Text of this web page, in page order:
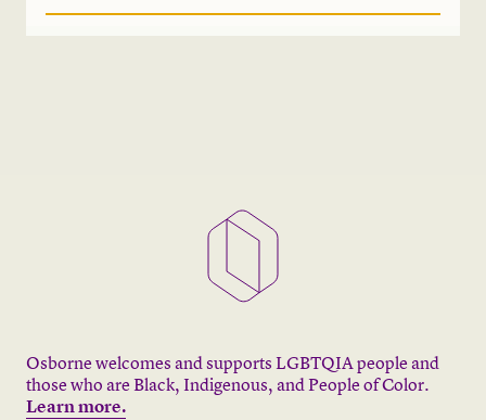
Osborne welcomes and supports LGBTQIA people and
those who are Black, Indigenous, and People of Color.
Learn more.